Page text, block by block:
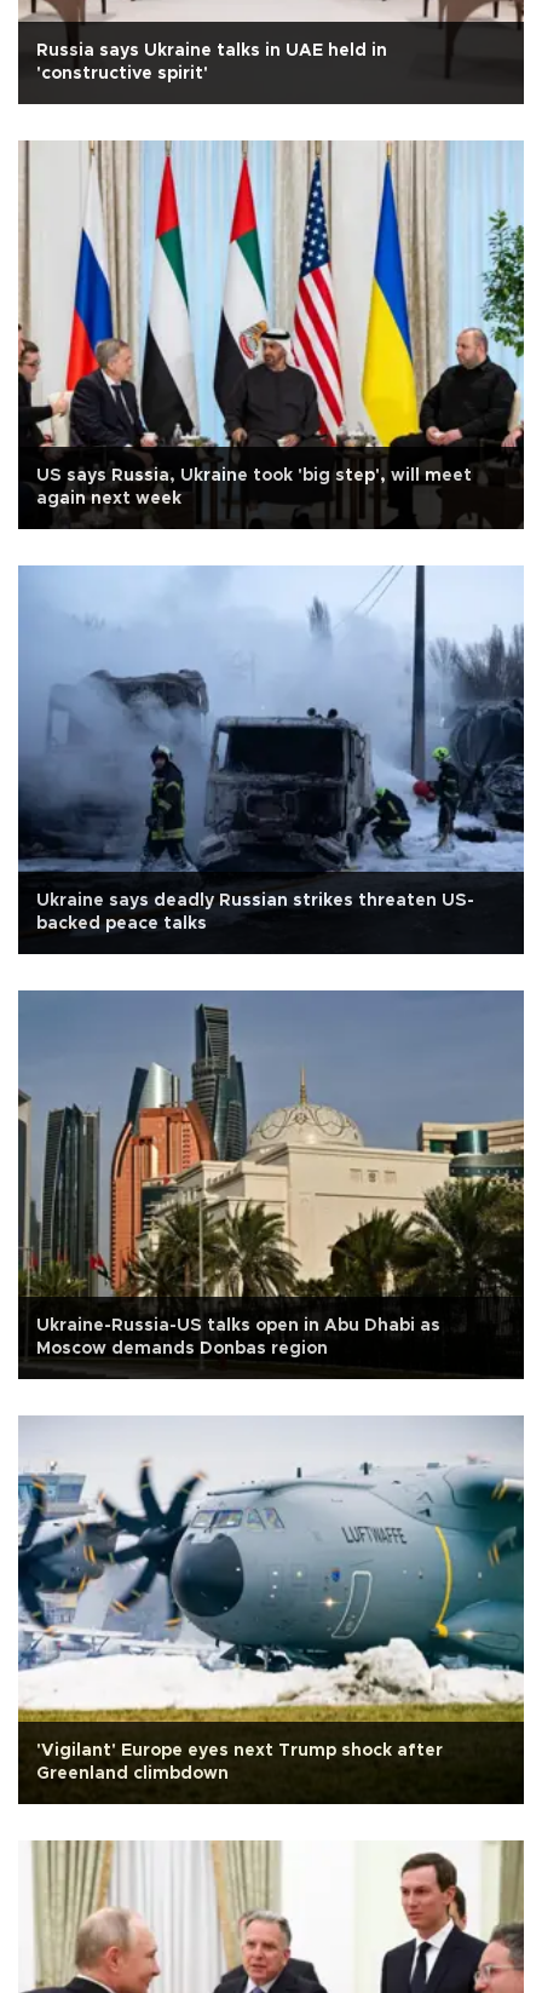
Russia says Ukraine talks in UAE held in
'constructive spirit'
US says Russia, Ukraine took 'big step', will meet
again next week
Ukraine says deadly Russian strikes threaten US-
backed peace talks
Ukraine-Russia-US talks open in Abu Dhabi as
Moscow demands Donbas region
'Vigilant' Europe eyes next Trump shock after
Greenland climbdown